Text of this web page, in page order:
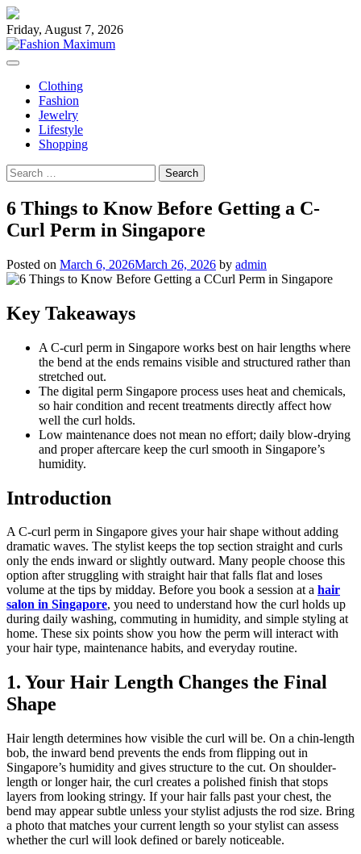
Skip
to
content
Friday, August 7, 2026
Clothing
Fashion
Jewelry
Lifestyle
Shopping
Search
for:
6 Things to Know Before Getting a C-
Curl Perm in Singapore
Posted on March 6, 2026March 26, 2026 by admin
Key Takeaways
A C-curl perm in Singapore works best on hair lengths where
the bend at the ends remains visible and structured rather than
stretched out.
The digital perm Singapore process uses heat and chemicals,
so hair condition and recent treatments directly affect how
well the curl holds.
Low maintenance does not mean no effort; daily blow-drying
and proper aftercare keep the curl smooth in Singapore’s
humidity.
Introduction
A C-curl perm in Singapore gives your hair shape without adding
dramatic waves. The stylist keeps the top section straight and curls
only the ends inward or slightly outward. Many people choose this
option after struggling with straight hair that falls flat and loses
volume at the tips by midday. Before you book a session at a hair
salon in Singapore, you need to understand how the curl holds up
during daily washing, commuting in humidity, and simple styling at
home. These six points show you how the perm will interact with
your hair type, maintenance habits, and everyday routine.
1. Your Hair Length Changes the Final
Shape
Hair length determines how visible the curl will be. On a chin-length
bob, the inward bend prevents the ends from flipping out in
Singapore’s humidity and gives structure to the cut. On shoulder-
length or longer hair, the curl creates a polished finish that stops
layers from looking stringy. If your hair falls past your chest, the
bend may appear subtle unless your stylist adjusts the rod size. Bring
a photo that matches your current length so your stylist can assess
whether the curl will look defined or barely noticeable.